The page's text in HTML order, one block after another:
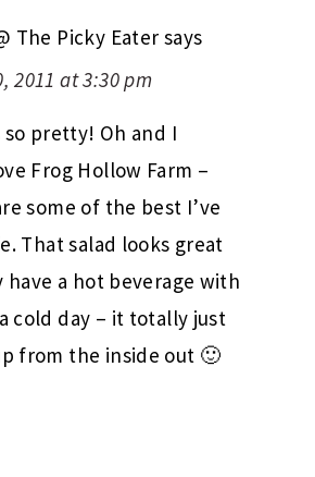
The Picky Eater says
2011 at 3:30 pm
pretty! Oh and I
Frog Hollow Farm –
some of the best I’ve
That salad looks great
have a hot beverage with
cold day – it totally just
from the inside out 🙂